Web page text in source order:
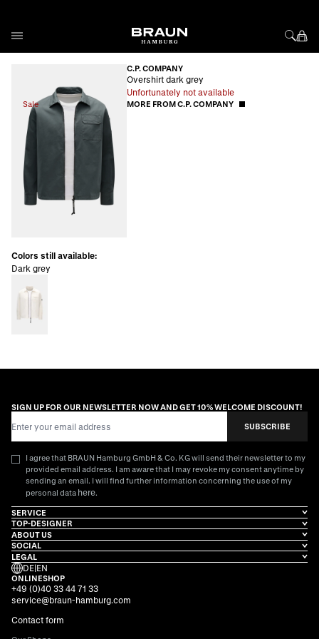
Sale
C.P. COMPANY
Overshirt dark grey
Unfortunately not available
MORE FROM C.P. COMPANY
Colors still available:
Dark grey
SIGN UP FOR OUR NEWSLETTER NOW AND GET 10% WELCOME DISCOUNT!
SUBSCRIBE
I agree that BRAUN Hamburg GmbH & Co. KG will send their newsletter to my
provided email address. I am aware that I may revoke my consent anytime by
sending an email. I will find further information concerning the use of my
personal data here.
SERVICE
TOP-DESIGNER
ABOUT US
SOCIAL
LEGAL
DE|EN
ONLINESHOP
+49 (0)40 33 44 71 33
service@braun-hamburg.com
Contact form